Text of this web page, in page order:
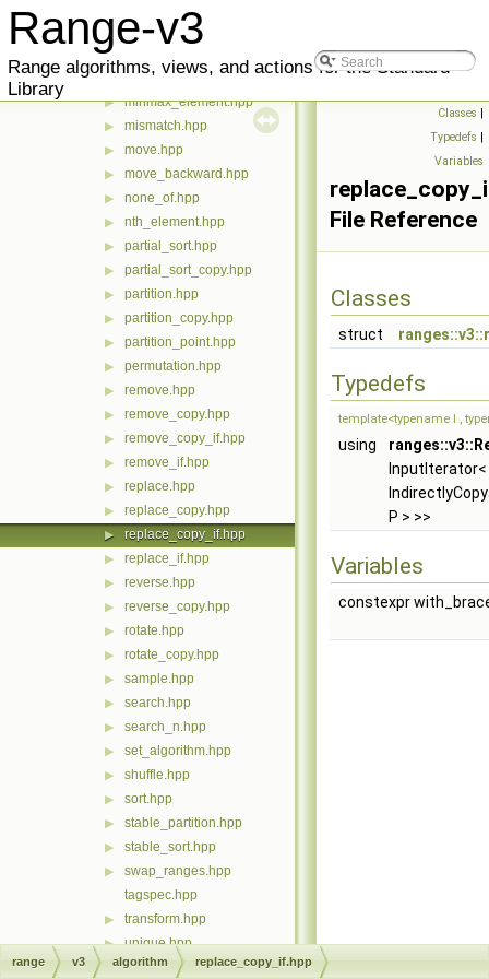
Range-v3
Range algorithms, views, and actions for the Standard
Library
▶ min.hpp
▶
▶ minmax.hpp
▶ minmax_element.hpp
▶ mismatch.hpp
▶ move.hpp
▶ move_backward.hpp
▶ none_of.hpp
▶ nth_element.hpp
▶ partial_sort.hpp
▶ partial_sort_copy.hpp
▶ partition.hpp
▶ partition_copy.hpp
▶ partition_point.hpp
▶ permutation.hpp
▶ remove.hpp
▶ remove_copy.hpp
▶ remove_copy_if.hpp
▶ remove_if.hpp
▶ replace.hpp
▶ replace_copy.hpp
▶ replace_copy_if.hpp
▶ replace_if.hpp
▶ reverse.hpp
▶ reverse_copy.hpp
▶ rotate.hpp
▶ rotate_copy.hpp
▶ sample.hpp
▶ search.hpp
▶ search_n.hpp
▶ set_algorithm.hpp
▶ shuffle.hpp
▶ sort.hpp
▶ stable_partition.hpp
▶ stable_sort.hpp
▶
swap_ranges.hpp
tagspec.hpp
▶ transform.hpp
▶ unique.hpp
▶ unique_copy.hpp
Classes |
Typedefs |
Variables
File Reference
Classes
struct
Typedefs
template<typename I ,
using
P > >>
Variables
constexpr
range v3 algorithm replace_copy_if.hpp